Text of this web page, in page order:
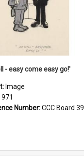
- easy come easy go!'
Image
Number:CCC Board 39